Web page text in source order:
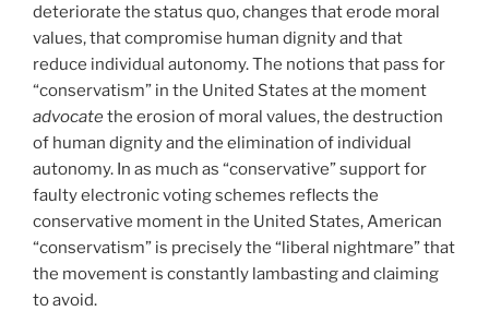
deteriorate the status quo, changes that erode moral
values, that compromise human dignity and that
reduce individual autonomy. The notions that pass for
“conservatism” in the United States at the moment
advocatethe erosion of moral values, the destruction
of human dignity and the elimination of individual
autonomy. In as much as “conservative” support for
faulty electronic voting schemes reflects the
conservative moment in the United States, American
“conservatism” is precisely the “liberal nightmare” that
the movement is constantly lambasting and claiming
to avoid.